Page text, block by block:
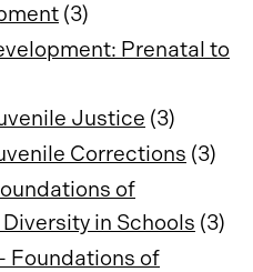
(3)
Prenatal to
Justice (3)
Corrections (3)
of
in Schools (3)
Foundations of